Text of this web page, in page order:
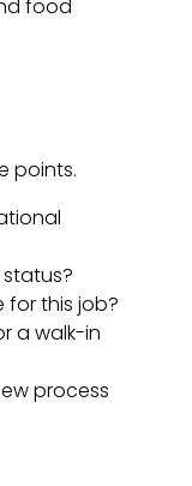
food
points.
for this job?
a walk-in
process